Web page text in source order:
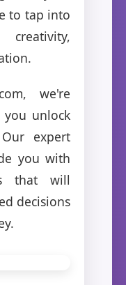
to tap into
we're
unlock
expert
you with
that will
decisions